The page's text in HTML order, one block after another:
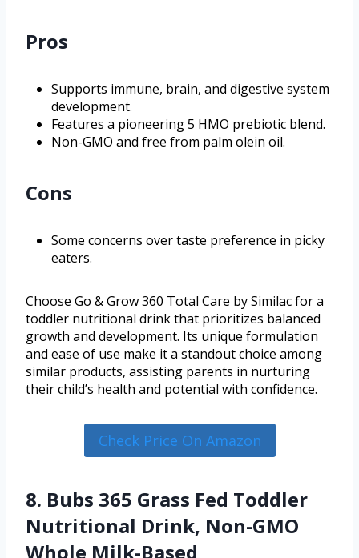
Pros
Supports immune, brain, and digestive system
development.
Features a pioneering 5 HMO prebiotic blend.
Non-GMO and free from palm olein oil.
Cons
Some concerns over taste preference in picky
eaters.
Choose Go & Grow 360 Total Care by Similac for a
toddler nutritional drink that prioritizes balanced
growth and development. Its unique formulation
and ease of use make it a standout choice among
similar products, assisting parents in nurturing
their child’s health and potential with confidence.
Check Price On Amazon
8. Bubs 365 Grass Fed Toddler
Nutritional Drink, Non-GMO
Whole Milk-Based